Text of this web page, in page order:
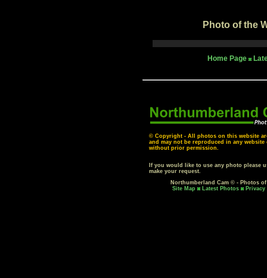
Photo of the
Home Page
© Copyright - All photos on this website
and may not be reproduced in any
without prior permission.
If you would like to use any photo please
make your request.
Northumberland Cam © - Photos
Site Map
Latest Photos Privacy